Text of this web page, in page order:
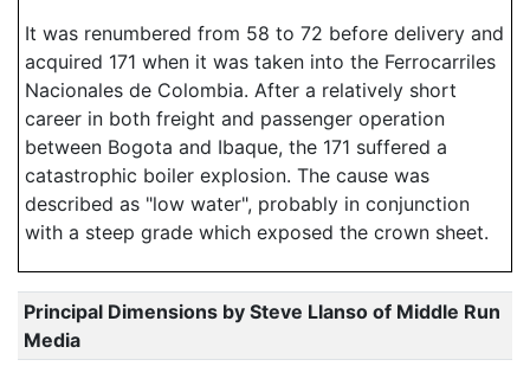
It was renumbered from 58 to 72 before delivery and
acquired 171 when it was taken into the Ferrocarriles
Nacionales de Colombia. After a relatively short
career in both freight and passenger operation
between Bogota and Ibaque, the 171 suffered a
catastrophic boiler explosion. The cause was
described as "low water", probably in conjunction
with a steep grade which exposed the crown sheet.
Principal Dimensions by Steve Llanso of Middle Run
Media